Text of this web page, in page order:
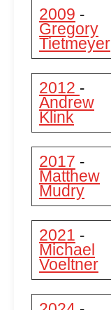
2009 -
Gregory
Tietmeyer
2012 -
Andrew
Klink
2017 -
Matthew
Mudry
2021 -
Michael
Voeltner